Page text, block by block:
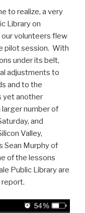
to realize, a very
Library on
volunteers flew
pilot session. With
under its belt,
adjustments to
and to the
yet another
larger number of
and
Valley,
Sean Murphy of
of the lessons
Public Library are